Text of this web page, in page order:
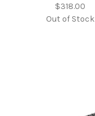
$318.00
Out of Stock